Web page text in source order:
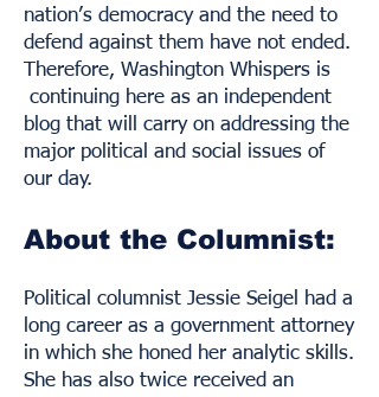
nation’s democracy and the need to
defend against them have not ended.
Therefore, Washington Whispers is
continuing here as an independent
blog that will carry on addressing the
major political and social issues of
our day.
About the Columnist:
Political columnist Jessie Seigel had a
long career as a government attorney
in which she honed her analytic skills.
She has also twice received an